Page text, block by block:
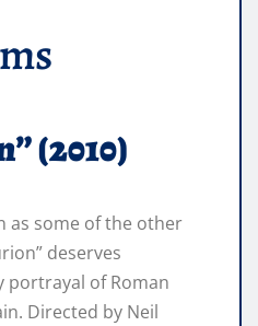
(2010)
as some of the other
deserves
of Roman
Directed by Neil